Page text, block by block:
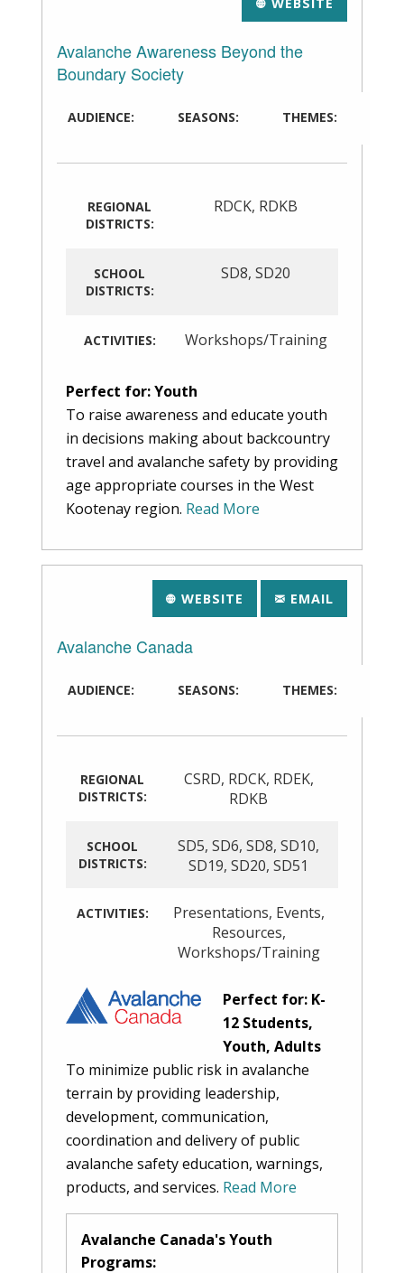
Avalanche Awareness Beyond the
Boundary Society
AUDIENCE: SEASONS: THEMES:
REGIONAL
DISTRICTS:
RDCK, RDKB
SCHOOL
DISTRICTS:
SD8,SD20
ACTIVITIES: Workshops/Training
Perfect for: Youth
To raise awareness and educate youth
in decisions making about backcountry
travel and avalanche safety by providing
age appropriate courses in the West
Kootenay region. Read More
WEBSITE EMAIL
Avalanche Canada
AUDIENCE: SEASONS: THEMES:
REGIONAL
DISTRICTS:
CSRD, RDCK, RDEK,
RDKB
SCHOOL
DISTRICTS:
SD5,SD6,SD8,SD10,
SD19,SD20,SD51
ACTIVITIES: Presentations, Events,
Resources,
Workshops/Training
Perfect for: K-
12 Students,
Youth, Adults
To minimize public risk in avalanche
terrain by providing leadership,
development, communication,
coordination and delivery of public
avalanche safety education, warnings,
products, and services. Read More
Avalanche Canada's Youth
Programs: